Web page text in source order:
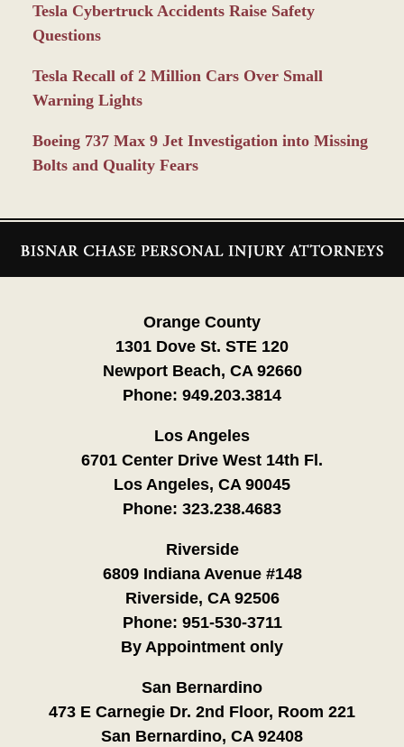
Tesla Cybertruck Accidents Raise Safety
Questions
Tesla Recall of 2 Million Cars Over Small
Warning Lights
Boeing 737 Max 9 Jet Investigation into Missing
Bolts and Quality Fears
Information
Orange County
1301 Dove St. STE 120
Newport Beach, CA 92660
Phone: 949.203.3814
Los Angeles
6701 Center Drive West 14th Fl.
Los Angeles, CA 90045
Phone: 323.238.4683
Riverside
6809 Indiana Avenue #148
Riverside, CA 92506
Phone: 951-530-3711
By Appointment only
San Bernardino
473 E Carnegie Dr. 2nd Floor, Room 221
San Bernardino, CA 92408